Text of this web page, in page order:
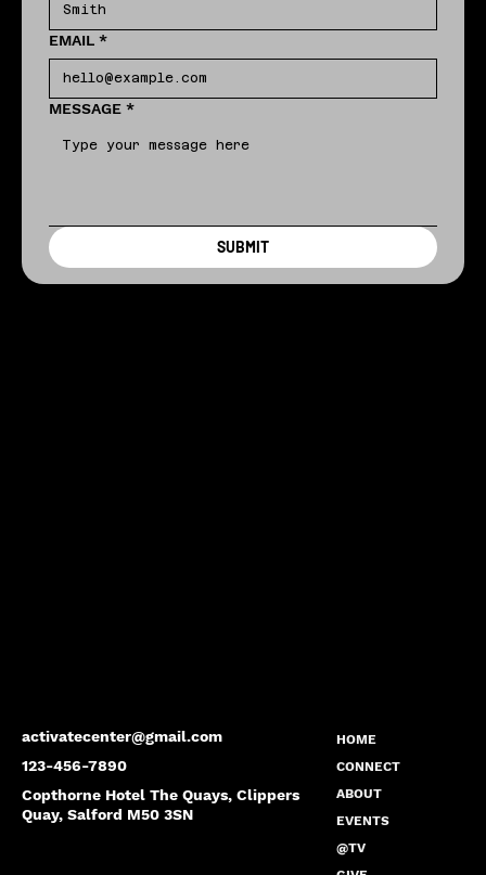
activatecenter@gmail.com
123-456-7890
Copthorne Hotel The Quays, Clippers
Quay, Salford M50 3SN
HOME
CONNECT
ABOUT
EVENTS
@TV
EMAIL *
MESSAGE *
SUBMIT